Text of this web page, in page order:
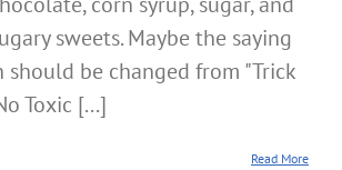
sweets. Maybe the saying
be changed from "Trick
Toxic [...]
Read More